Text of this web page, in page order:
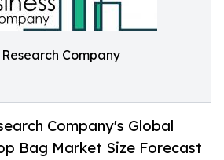
Research Company
Company's Global
Bag Market Size Forecast